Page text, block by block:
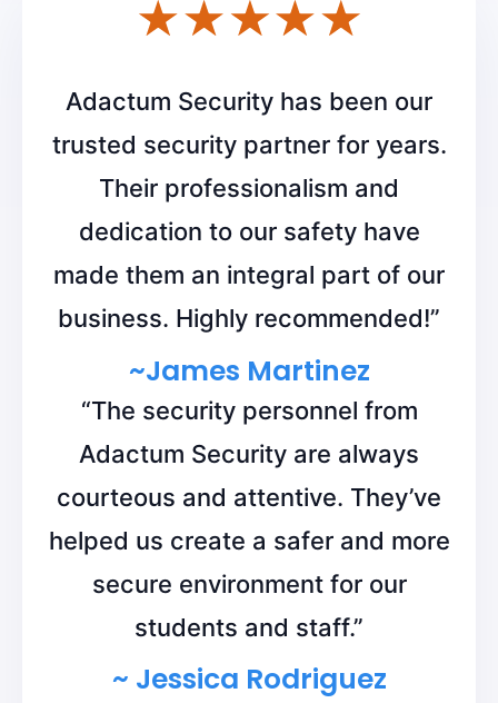
Adactum Security has been our
trusted security partner for years.
Their professionalism and
dedication to our safety have
made them an integral part of our
business. Highly recommended!”
~James Martinez
“The security personnel from
Adactum Security are always
courteous and attentive. They’ve
helped us create a safer and more
secure environment for our
students and staff.”
~ Jessica Rodriguez